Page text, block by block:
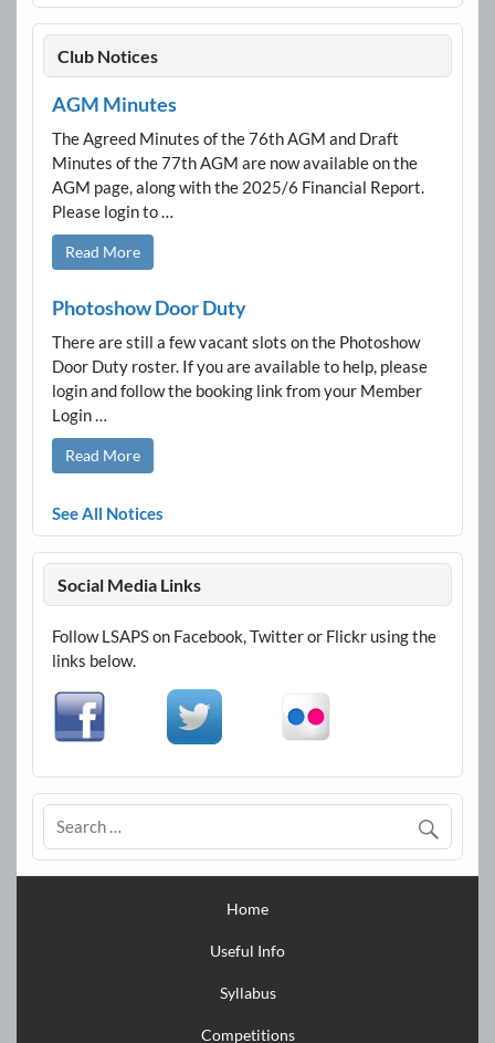
Club Notices
AGM Minutes
The Agreed Minutes of the 76th AGM and Draft
Minutes of the 77th AGM are now available on the
AGM page, along with the 2025/6 Financial Report.
Please login to …
Read More
Photoshow Door Duty
There are still a few vacant slots on the Photoshow
Door Duty roster. If you are available to help, please
login and follow the booking link from your Member
Login …
Read More
See All Notices
Social Media Links
Follow LSAPS on Facebook, Twitter or Flickr using the
links below.
Home
Useful Info
Syllabus
Competitions